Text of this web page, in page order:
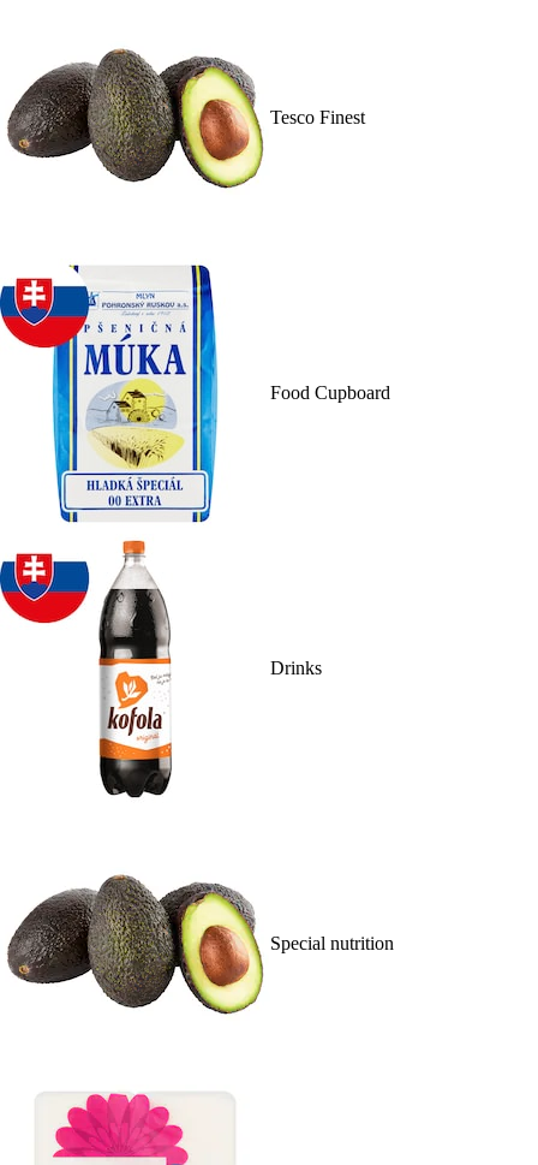
Tesco Finest
Food Cupboard
Drinks
Special nutrition